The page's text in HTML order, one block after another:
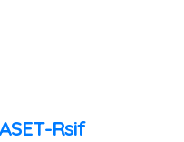
Rsif